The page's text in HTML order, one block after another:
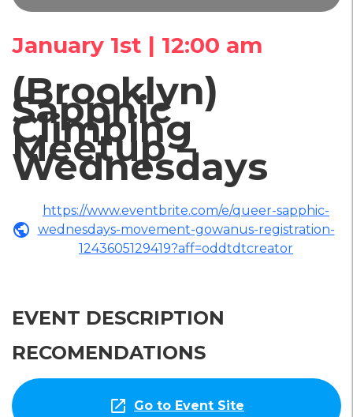
January 1st | 12:00 am
(Brooklyn)
Sapphic
Climbing
Meetup –
Wednesdays
public
https://www.eventbrite.com/e/queer-sapphic-
wednesdays-movement-gowanus-registration-
1243605129419?aff=oddtdtcreator
EVENT DESCRIPTION
RECOMENDATIONS
open_in_new Go to Event Site